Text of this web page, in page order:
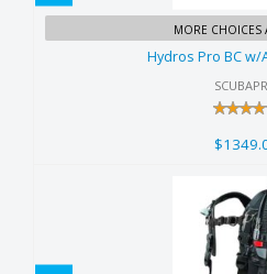
Hydros Pro BC
MORE CHOICES
Hydros Pro BC w/